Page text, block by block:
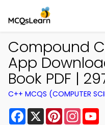
Compound
App
Book PDF |
C++ MCQS (COMPUTER
Facebook
X Pinterest